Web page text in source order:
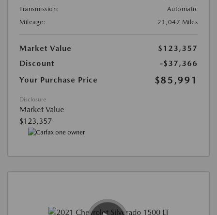
Transmission:
Automatic
Mileage:
21,047 Miles
Market Value
$123,357
Discount
-$37,366
Your Purchase Price
$85,991
Disclosure
Market Value
$123,357